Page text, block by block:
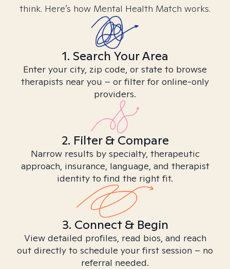
think. Here’s how Mental Health Match works.
1. Search Your Area
Enter your city, zip code, or state to browse
therapists near you – or filter for online-only
providers.
2. Filter & Compare
Narrow results by specialty, therapeutic
approach, insurance, language, and therapist
identity to find the right fit.
3. Connect & Begin
View detailed profiles, read bios, and reach
out directly to schedule your first session – no
referral needed.